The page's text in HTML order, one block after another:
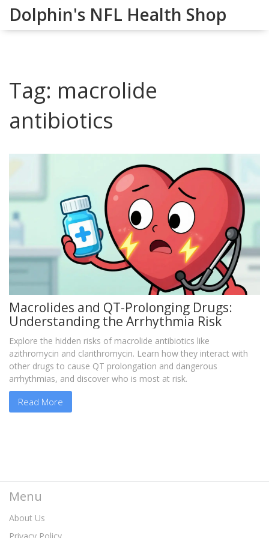
Dolphin's NFL Health Shop
Tag: macrolide
antibiotics
Macrolides and QT-Prolonging Drugs:
Understanding the Arrhythmia Risk
Explore the hidden risks of macrolide antibiotics like
azithromycin and clarithromycin. Learn how they interact with
other drugs to cause QT prolongation and dangerous
arrhythmias, and discover who is most at risk.
Read More
Menu
About Us